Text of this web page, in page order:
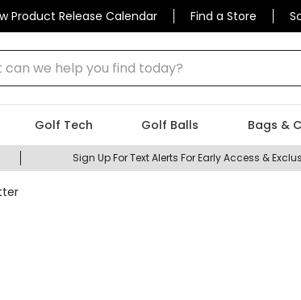
Product Release Calendar Find a Store
we help you find today?
Golf Tech Golf Balls Bags &
Sign Up For Text Alerts For Early Access &